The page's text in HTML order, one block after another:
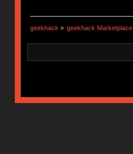
geekhack » geekhack Marketplace